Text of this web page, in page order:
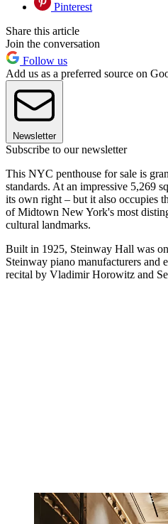
Pinterest
Share this article
Join the conversation
Follow us
Add us as a preferred source on
Newsletter
Subscribe to our newsletter
This NYC penthouse for sale is
standards. At an impressive 5,269
its own right – but it also occupies
of Midtown New York's most
cultural landmarks.
Built in 1925, Steinway Hall was
Steinway piano manufacturers and
recital by Vladimir Horowitz and